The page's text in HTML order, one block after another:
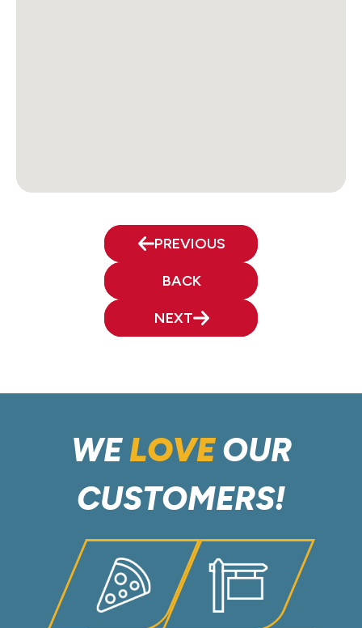
PREVIOUS
BACK
NEXT
WELOVEOUR
CUSTOMERS!